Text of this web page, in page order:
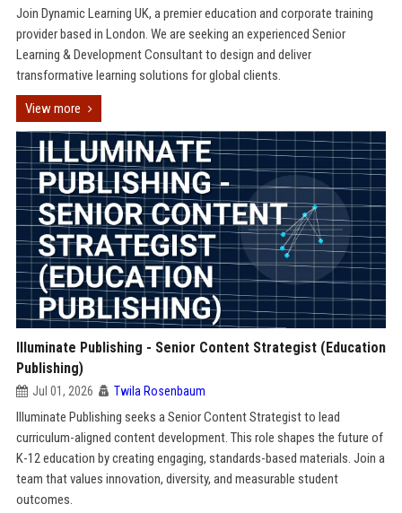
Join Dynamic Learning UK, a premier education and corporate training
provider based in London. We are seeking an experienced Senior
Learning & Development Consultant to design and deliver
transformative learning solutions for global clients.
View more
Illuminate Publishing - Senior Content Strategist (Education
Publishing)
Jul 01, 2026 Twila Rosenbaum
Illuminate Publishing seeks a Senior Content Strategist to lead
curriculum-aligned content development. This role shapes the future of
K-12 education by creating engaging, standards-based materials. Join a
team that values innovation, diversity, and measurable student
outcomes.